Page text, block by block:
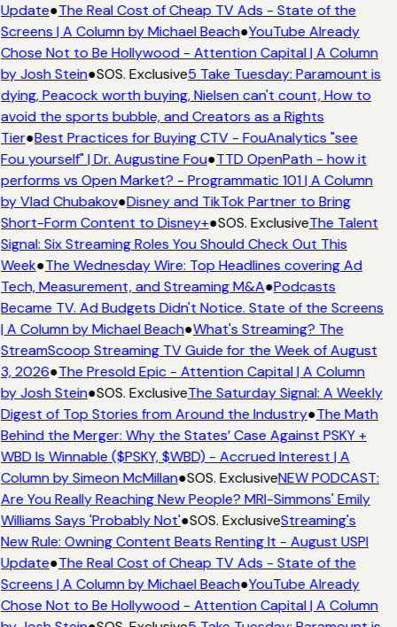
Update●The Real Cost of Cheap TV Ads - State of the
Screens | A Column by Michael Beach●YouTube Already
Chose Not to Be Hollywood - Attention Capital | A Column
by Josh Stein●SOS. Exclusive5 Take Tuesday: Paramount is
dying, Peacock worth buying, Nielsen can't count, How to
avoid the sports bubble, and Creators as a Rights
Tier●Best Practices for Buying CTV - FouAnalytics "see
Fou yourself" | Dr. Augustine Fou●TTD OpenPath - how it
performs vs Open Market? - Programmatic 101 | A Column
by Vlad Chubakov●Disney and TikTok Partner to Bring
Short-Form Content to Disney+●SOS. ExclusiveThe Talent
Signal: Six Streaming Roles You Should Check Out This
Week●The Wednesday Wire: Top Headlines covering Ad
Tech, Measurement, and Streaming M&A●Podcasts
Became TV. Ad Budgets Didn't Notice. State of the Screens
| A Column by Michael Beach●What's Streaming? The
StreamScoop Streaming TV Guide for the Week of August
3, 2026●The Presold Epic - Attention Capital | A Column
by Josh Stein●SOS. ExclusiveThe Saturday Signal: A Weekly
Digest of Top Stories from Around the Industry●The Math
Behind the Merger: Why the States’ Case Against PSKY +
WBD Is Winnable ($PSKY, $WBD) - Accrued Interest | A
Column by Simeon McMillan●SOS. ExclusiveNEW PODCAST:
Are You Really Reaching New People? MRI-Simmons' Emily
Williams Says 'Probably Not'●SOS. ExclusiveStreaming's
New Rule: Owning Content Beats Renting It - August USPI
Update●The Real Cost of Cheap TV Ads - State of the
Screens | A Column by Michael Beach●YouTube Already
Chose Not to Be Hollywood - Attention Capital | A Column